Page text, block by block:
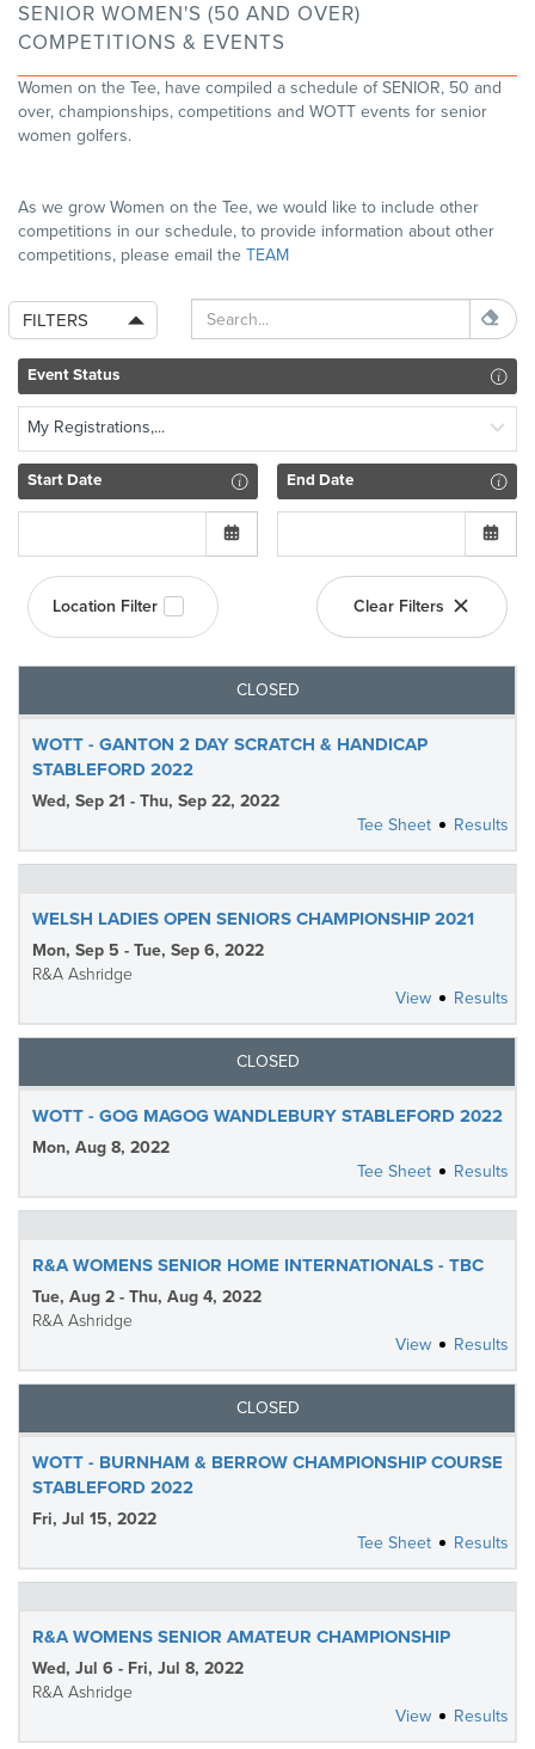
SENIOR WOMEN'S (50 AND OVER)
COMPETITIONS & EVENTS
Women on the Tee, have compiled a schedule of SENIOR, 50 and
over, championships, competitions and WOTT events for senior
women golfers.
As we grow Women on the Tee, we would like to include other
competitions in our schedule, to provide information about other
competitions, please email the TEAM
FILTERS
Event Status
My Registrations,...
Start Date End Date
Location Filter Clear Filters
CLOSED
WOTT - GANTON 2 DAY SCRATCH & HANDICAP
STABLEFORD 2022
Wed, Sep 21 - Thu, Sep 22, 2022
Tee Sheet
Results
WELSH LADIES OPEN SENIORS CHAMPIONSHIP 2021
Mon, Sep 5 - Tue, Sep 6, 2022
R&A Ashridge
View
Results
CLOSED
WOTT - GOG MAGOG WANDLEBURY STABLEFORD 2022
Mon, Aug 8, 2022
Tee Sheet
Results
R&A WOMENS SENIOR HOME INTERNATIONALS - TBC
Tue, Aug 2 - Thu, Aug 4, 2022
R&A Ashridge
View
Results
CLOSED
WOTT - BURNHAM & BERROW CHAMPIONSHIP COURSE
STABLEFORD 2022
Fri, Jul 15, 2022
Tee Sheet
Results
R&A WOMENS SENIOR AMATEUR CHAMPIONSHIP
Wed, Jul 6 - Fri, Jul 8, 2022
R&A Ashridge
View
Results